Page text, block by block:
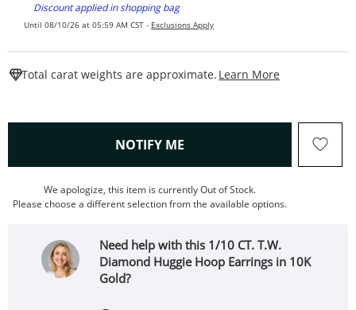
Discount applied in shopping bag
Until 08/10/26 at 05:59 AM CST - Exclusions Apply
Total carat weights are approximate. Learn More
NOTIFY ME , THIS ACTION WILL OPEN
We apologize, this item is currently Out of Stock.
Please choose a different selection from the available options.
Need help with this 1/10 CT. T.W.
Diamond Huggie Hoop Earrings in 10K
Gold?